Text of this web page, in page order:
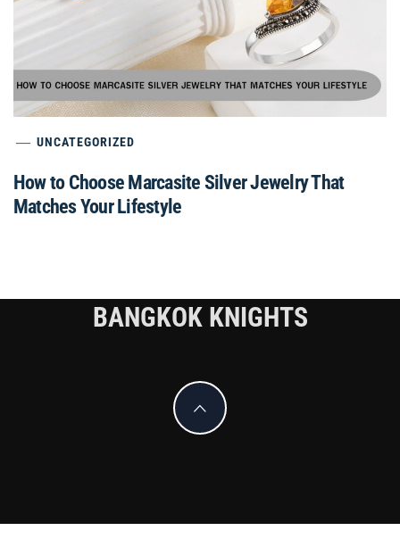
UNCATEGORIZED
How to Choose Marcasite Silver Jewelry That
Matches Your Lifestyle
BANGKOK KNIGHTS